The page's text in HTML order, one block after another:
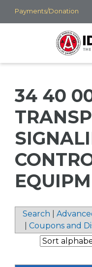
Skip
to
Payments/Donation
34 40
Search
Coupons and